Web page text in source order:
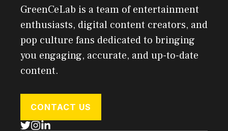
GreenCeLab is a team of entertainment
enthusiasts, digital content creators, and
pop culture fans dedicated to bringing
you engaging, accurate, and up-to-date
content.
CONTACT US